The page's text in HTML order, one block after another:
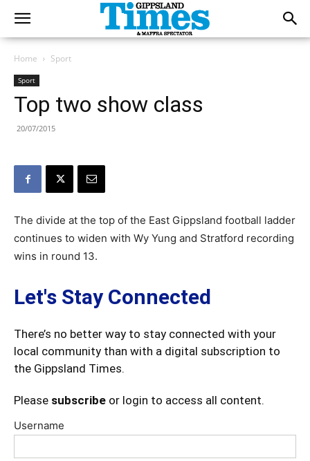
Home Sport
Sport
Top two show class
20/07/2015
The divide at the top of the East Gippsland football ladder
continues to widen with Wy Yung and Stratford recording
wins in round 13.
Let's Stay Connected
There’s no better way to stay connected with your
local community than with a digital subscription to
the Gippsland Times.
Please subscribe or login to access all content.
Username